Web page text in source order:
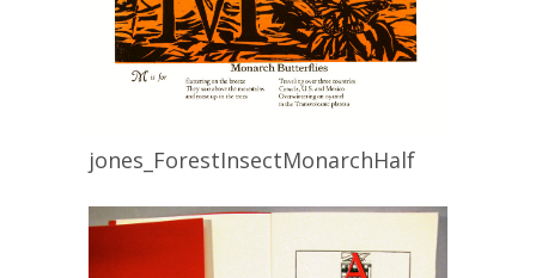
jones_ForestInsectMonarchHalf